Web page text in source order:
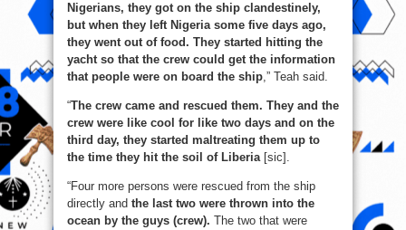
Nigerians, they got on the ship clandestinely,
but when they left Nigeria some five days ago,
they went out of food. They started hitting the
yacht so that the crew could get the information
that people were on board the ship,” Teah said.
“The crew came and rescued them. They and the
crew were like cool for like two days and on the
third day, they started maltreating them up to
the time they hit the soil of Liberia[sic].
“Four more persons were rescued from the ship
directly and the last two were thrown into the
ocean by the guys (crew). The two that were